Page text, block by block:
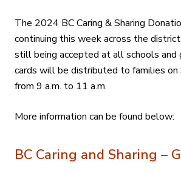
The 2024 BC Caring & Sharing
continuing this week across the
still being accepted at all schools and
cards will be distributed to families on
from 9 a.m. to 11 a.m.
More information can be found below:
BC Caring and Sharing –